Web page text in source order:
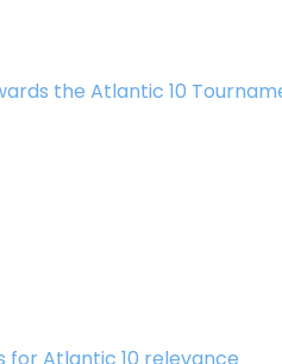
the Atlantic 10